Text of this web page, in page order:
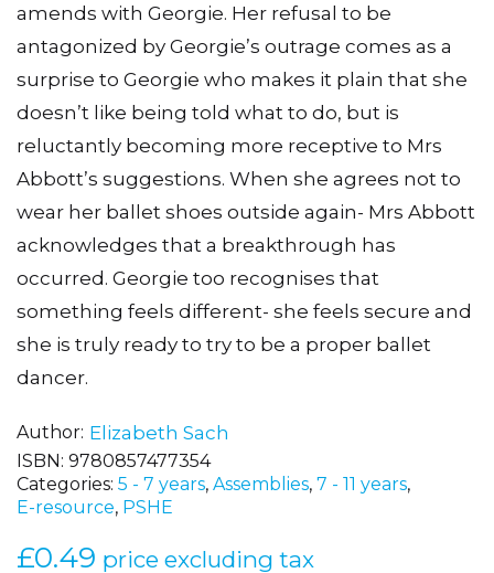
amends with Georgie. Her refusal to be
antagonized by Georgie’s outrage comes as a
surprise to Georgie who makes it plain that she
doesn’t like being told what to do, but is
reluctantly becoming more receptive to Mrs
Abbott’s suggestions. When she agrees not to
wear her ballet shoes outside again- Mrs Abbott
acknowledges that a breakthrough has
occurred. Georgie too recognises that
something feels different- she feels secure and
she is truly ready to try to be a proper ballet
dancer.
Author Elizabeth Sach
ISBN: 9780857477354
Categories: 5 - 7 years, Assemblies, 7 - 11 years,
E-resource, PSHE
£0.49 price excluding tax